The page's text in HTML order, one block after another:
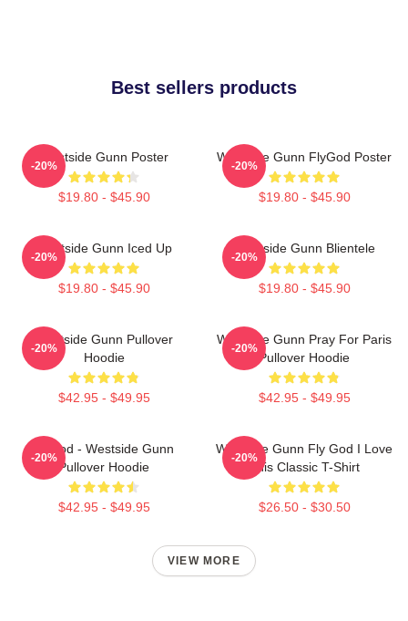
Best sellers products
Westside Gunn Poster
$19.80 - $45.90
-20%
Westside Gunn FlyGod Poster
$19.80 - $45.90
-20%
Westside Gunn Iced Up
$19.80 - $45.90
-20%
Westside Gunn Blientele
$19.80 - $45.90
-20%
Westside Gunn Pullover
Hoodie
$42.95 - $49.95
-20%
Westside Gunn Pray For Paris
Pullover Hoodie
$42.95 - $49.95
-20%
Flygod - Westside Gunn
Pullover Hoodie
$42.95 - $49.95
-20%
Westside Gunn Fly God I Love
This Classic T-Shirt
$26.50 - $30.50
-20%
VIEW MORE